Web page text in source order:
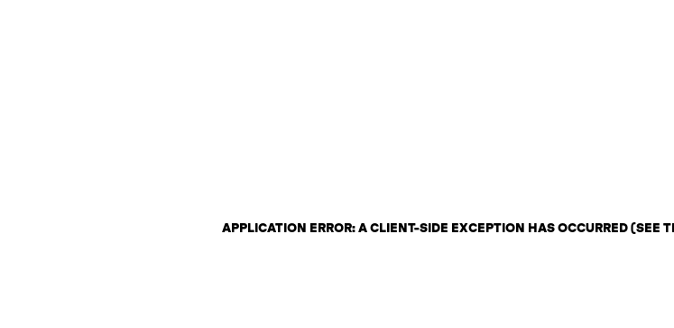
APPLICATION ERROR: A CLIENT-SIDE EXCEPTION HAS OCCURRED (SEE